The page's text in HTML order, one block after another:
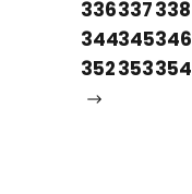
336337338
344345346
352353354